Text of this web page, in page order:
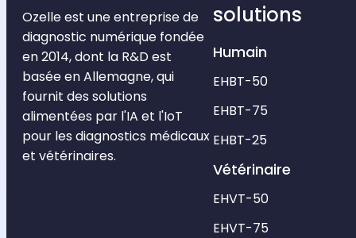
Ozelle est une entreprise de
diagnostic numérique fondée
en 2014, dont la R&D est
basée en Allemagne, qui
fournit des solutions
alimentées par l'IA et l'IoT
pour les diagnostics médicaux
et vétérinaires.
solutions
Humain
EHBT-50
EHBT-75
EHBT-25
Vétérinaire
EHVT-50
EHVT-75